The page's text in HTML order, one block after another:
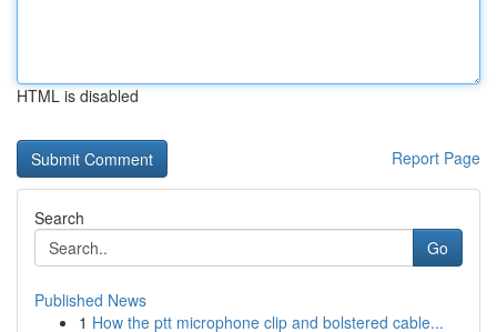
HTML is disabled
Report Page
Search
Go
Published News
1 How the ptt microphone clip and bolstered cable...